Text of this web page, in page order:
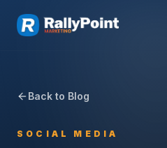
Back to Blog
SOCIAL MEDIA